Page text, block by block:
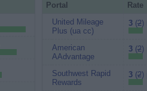
Portal
Rate
United Mileage
Plus (ua cc)
3(2)
American
AAdvantage
3(2)
Southwest Rapid
Rewards
3(2)